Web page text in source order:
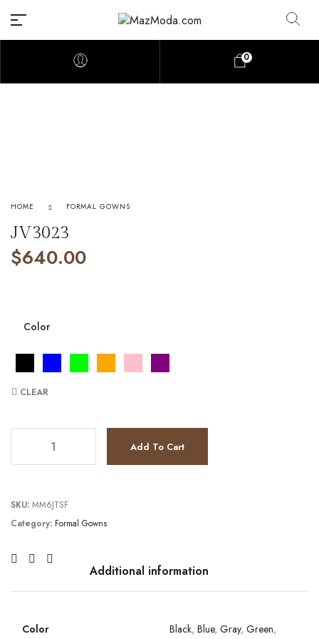
0
HOME FORMAL GOWNS
JV3023
$640.00
Color
CLEAR
Add To Cart
SKU: MM6JTSF
Category: Formal Gowns
Additional information
Color Black, Blue, Gray, Green,